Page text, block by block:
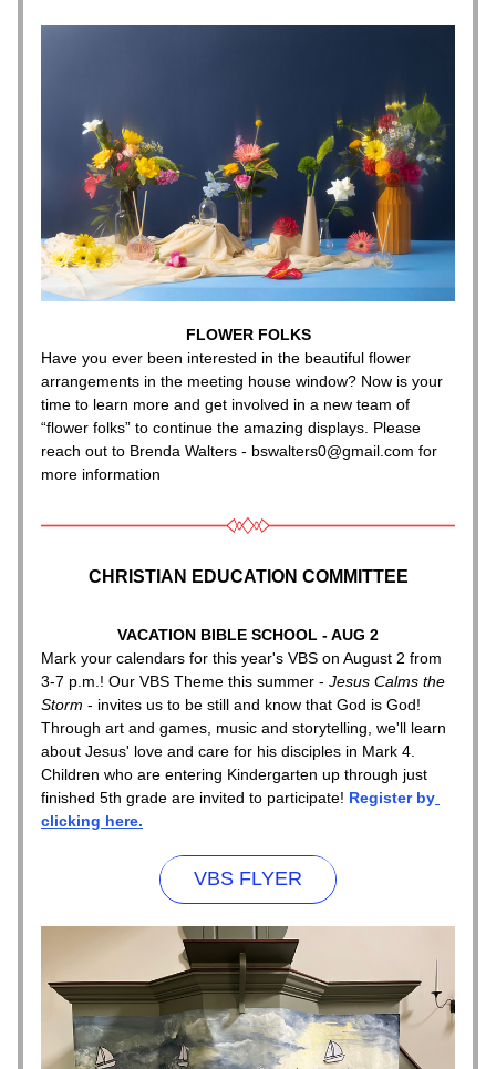
FLOWER FOLKS
Have you ever been interested in the beautiful flower
arrangements in the meeting house window? Now is your
time to learn more and get involved in a new team of
“flower folks” to continue the amazing displays. Please
reach out to Brenda Walters - bswalters0@gmail.com for
more information
CHRISTIAN EDUCATION COMMITTEE
VACATION BIBLE SCHOOL - AUG 2
Mark your calendars for this year's VBS on August 2 from
3-7 p.m.! Our VBS Theme this summer - Jesus Calms the
Storm - invites us to be still and know that God is God!
Through art and games, music and storytelling, we'll learn
about Jesus' love and care for his disciples in Mark 4.
Children who are entering Kindergarten up through just
finished 5th grade are invited to participate! Register by
clicking here.
VBS FLYER